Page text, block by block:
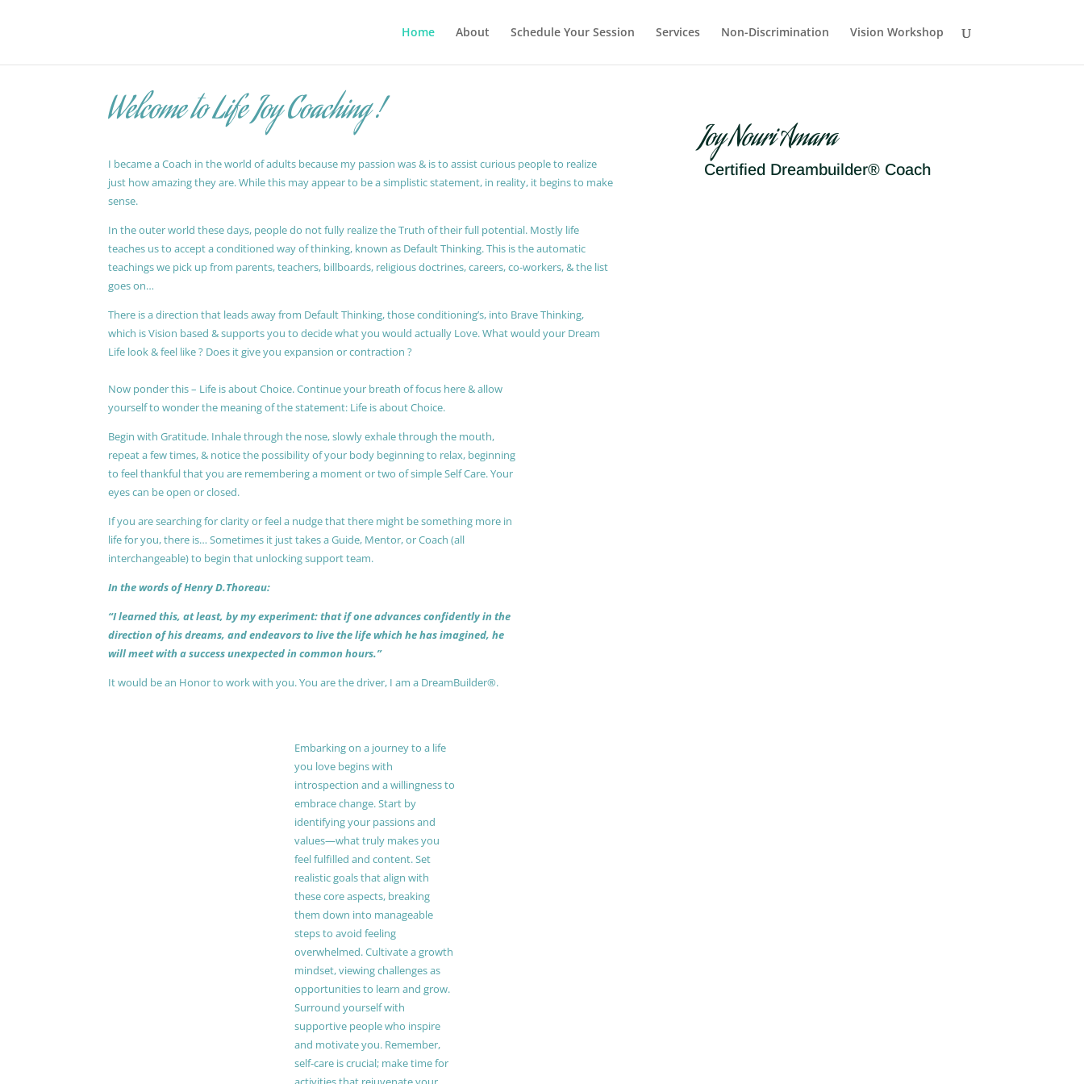
Home About Schedule Your Session Services Non-Discrimination Vision Workshop
Welcome to Life Joy Coaching !
I became a Coach in the world of adults because my passion was & is to assist curious people to realize
just how amazing they are. While this may appear to be a simplistic statement, in reality, it begins to make
sense.
In the outer world these days, people do not fully realize the Truth of their full potential. Mostly life
teaches us to accept a conditioned way of thinking, known as Default Thinking. This is the automatic
teachings we pick up from parents, teachers, billboards, religious doctrines, careers, co-workers, & the list
goes on…
There is a direction that leads away from Default Thinking, those conditioning’s, into Brave Thinking,
which is Vision based & supports you to decide what you would actually Love. What would your Dream
Life look & feel like ? Does it give you expansion or contraction ?
Now ponder this – Life is about Choice. Continue your breath of focus here & allow
yourself to wonder the meaning of the statement: Life is about Choice.
Begin with Gratitude. Inhale through the nose, slowly exhale through the mouth,
repeat a few times, & notice the possibility of your body beginning to relax, beginning
to feel thankful that you are remembering a moment or two of simple Self Care. Your
eyes can be open or closed.
If you are searching for clarity or feel a nudge that there might be something more in
life for you, there is… Sometimes it just takes a Guide, Mentor, or Coach (all
interchangeable) to begin that unlocking support team.
In the words of Henry D.Thoreau:
“I learned this, at least, by my experiment: that if one advances confidently in the
direction of his dreams, and endeavors to live the life which he has imagined, he
will meet with a success unexpected in common hours.”
It would be an Honor to work with you. You are the driver, I am a DreamBuilder®.
Joy Nouri Amara
Certified Dreambuilder® Coach
Embarking on a journey to a life
you love begins with
introspection and a willingness to
embrace change. Start by
identifying your passions and
values—what truly makes you
feel fulfilled and content. Set
realistic goals that align with
these core aspects, breaking
them down into manageable
steps to avoid feeling
overwhelmed. Cultivate a growth
mindset, viewing challenges as
opportunities to learn and grow.
Surround yourself with
supportive people who inspire
and motivate you. Remember,
self-care is crucial; make time for